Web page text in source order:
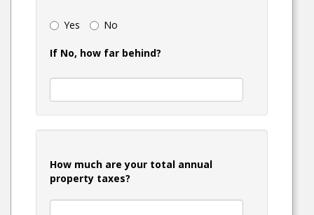
Yes No
If No, how far behind?
How much are your total annual
property taxes?